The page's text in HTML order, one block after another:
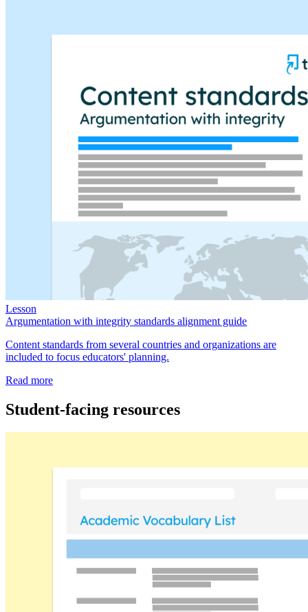
Lesson
Argumentation with integrity standards alignment guide
Content standards from several countries and organizations are
included to focus educators' planning.
Read more
Student-facing resources